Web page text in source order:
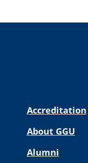
Accreditation
About GGU
Alumni